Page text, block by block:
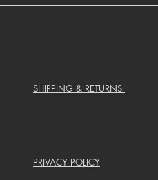
SHIPPING & RETURNS
PRIVACY POLICY